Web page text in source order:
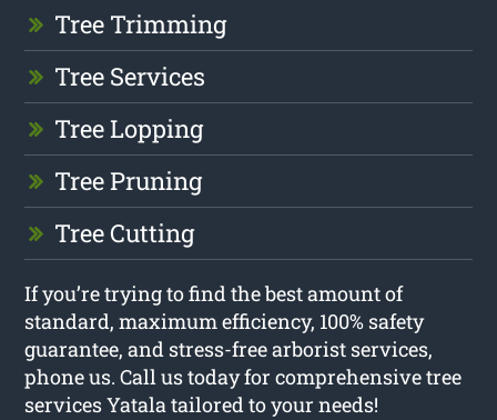
Tree Trimming
Tree Services
Tree Lopping
Tree Pruning
Tree Cutting
If you’re trying to find the best amount of
standard, maximum efficiency, 100% safety
guarantee, and stress-free arborist services,
phone us. Call us today for comprehensive tree
services Yatala tailored to your needs!